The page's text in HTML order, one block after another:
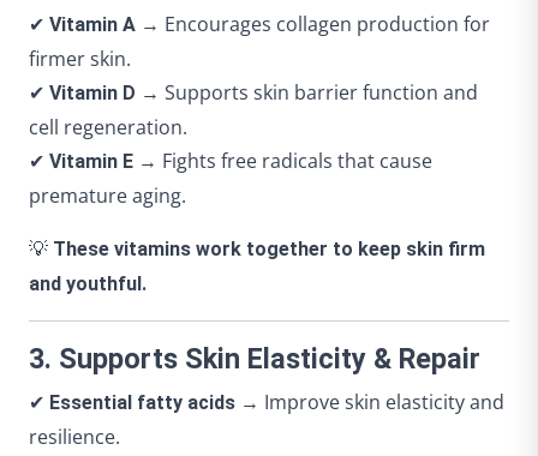
✔ Vitamin A → Encourages collagen production for
firmer skin.
✔ Vitamin D → Supports skin barrier function and
cell regeneration.
✔ Vitamin E → Fights free radicals that cause
premature aging.
💡 These vitamins work together to keep skin firm
and youthful.
3. Supports Skin Elasticity & Repair
✔ Essential fatty acids → Improve skin elasticity and
resilience.